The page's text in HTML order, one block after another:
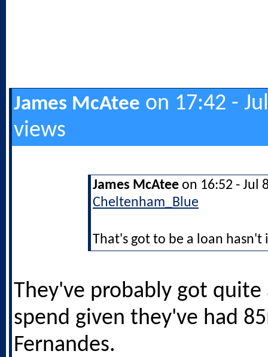
James McAtee on 17:42 -
views
James McAtee on 16:52 - Jul
Cheltenham_Blue
That's got to be a loan hasn't
They've probably got
spend given they've had
Fernandes.